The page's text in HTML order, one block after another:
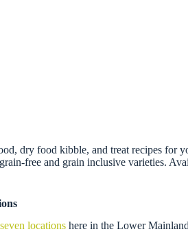
dry food kibble, and treat recipes for
free and grain inclusive varieties.
seven locations here in the Lower